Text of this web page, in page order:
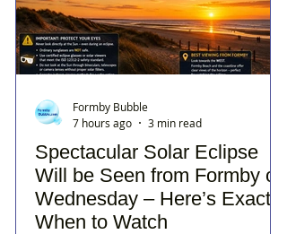
Spectacular Solar Eclipse
Will be Seen from Formby on
Wednesday – Here’s Exactly
When to Watch
Formby Bubble
7 hours ago
3 min read